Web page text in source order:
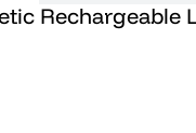
Rechargeable